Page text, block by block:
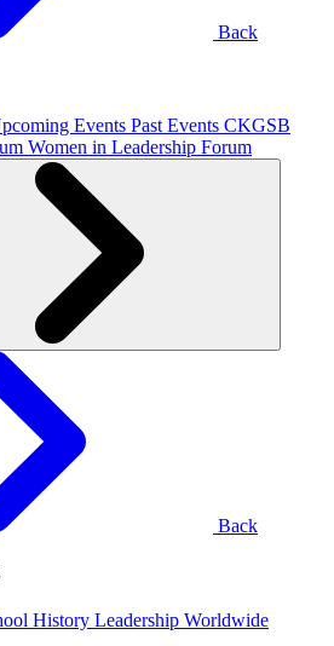
Back
Events Past Events CKGSB
Women in Leadership Forum
Back
History Leadership Worldwide